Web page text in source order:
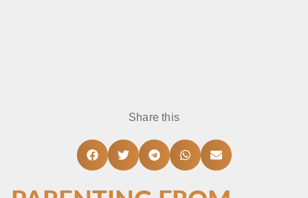
Share this